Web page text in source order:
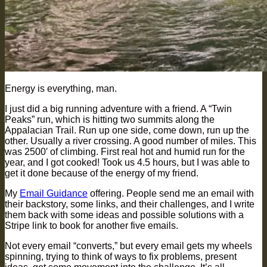
Energy is everything, man.
I just did a big running adventure with a friend. A “Twin
Peaks” run, which is hitting two summits along the
Appalacian Trail. Run up one side, come down, run up the
other. Usually a river crossing. A good number of miles. This
was 2500′ of climbing. First real hot and humid run for the
year, and I got cooked! Took us 4.5 hours, but I was able to
get it done because of the energy of my friend.
My Email Guidance offering. People send me an email with
their backstory, some links, and their challenges, and I write
them back with some ideas and possible solutions with a
Stripe link to book for another five emails.
Not every email “converts,” but every email gets my wheels
spinning, trying to think of ways to fix problems, present